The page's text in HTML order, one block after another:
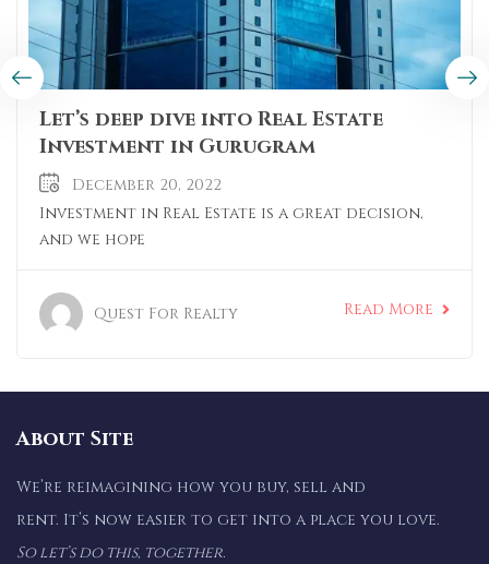
Let’s deep dive into Real Estate
Investment in Gurugram
December 20, 2022
Investment in Real Estate is a great decision,
and we hope
Quest For Realty Read More
About Site
We’re reimagining how you buy, sell and
rent. It’s now easier to get into a place you love.
So let’s do this, together.